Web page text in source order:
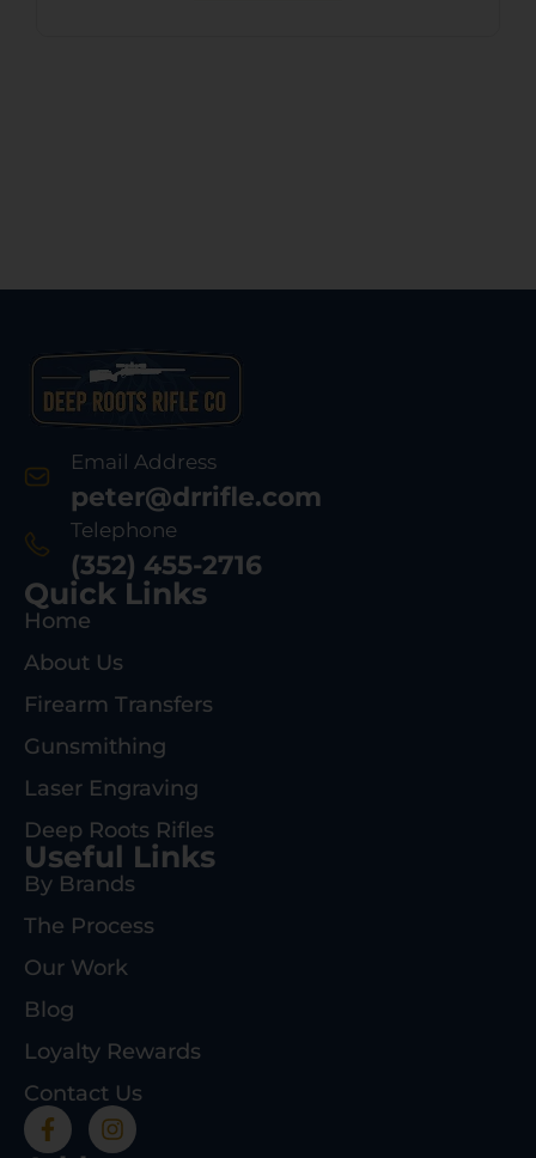
Email Address
peter@drrifle.com
Telephone
(352) 455-2716
Quick Links
Home
About Us
Firearm Transfers
Gunsmithing
Laser Engraving
Deep Roots Rifles
Useful Links
By Brands
The Process
Our Work
Blog
Loyalty Rewards
Contact Us